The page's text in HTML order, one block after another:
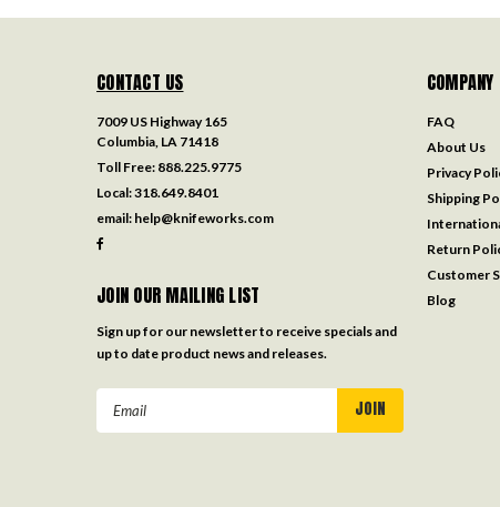
CONTACT US
7009 US Highway 165
Columbia, LA 71418
Toll Free: 888.225.9775
Local:318.649.8401
email: help@knifeworks.com
JOIN OUR MAILING LIST
Sign up for our newsletter to receive specials and
up to date product news and releases.
COMPANY
FAQ
About Us
Privacy
Shipping
Return
Customer
Blog